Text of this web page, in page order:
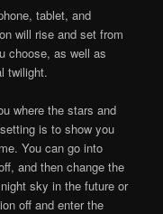
tablet, and
will rise and set from
choose, as well as
twilight.
where the stars and
is to show you
You can go into
and then change the
sky in the future or
off and enter the